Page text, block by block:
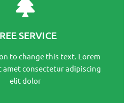
SERVICE
to change this text. Lorem
amet consectetur adipiscing
elit dolor
is the heading
to change this text. Lorem ipsum
consectetur adipiscing elit dolor
Click Here